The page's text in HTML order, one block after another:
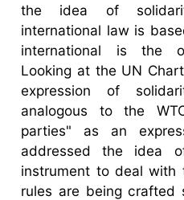
the idea of
international law is
international is the
Looking at the UN
expression of
analogous to the
parties" as an
addressed the idea
instrument to deal with
rules are being crafted